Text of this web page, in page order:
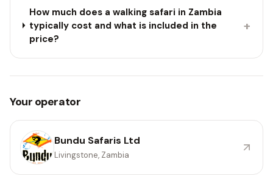
How much does a walking safari in Zambia
typically cost and what is included in the
price?
+
Your operator
Bundu Safaris Ltd
Livingstone, Zambia